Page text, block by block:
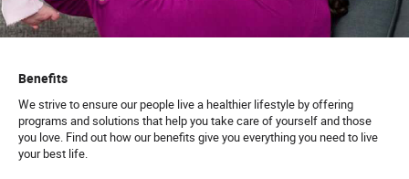
Benefits
We strive to ensure our people live a healthier lifestyle by offering
programs and solutions that help you take care of yourself and those
you love. Find out how our benefits give you everything you need to live
your best life.